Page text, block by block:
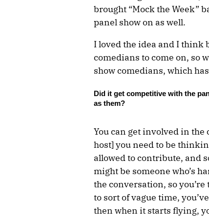
brought “Mock the Week”
panel show on as well.
I loved the idea and I think
comedians to come on, so
show comedians, which
Did it get competitive with the
as them?
You can get involved in
host] you need to be
allowed to contribute, and
might be someone who’s
the conversation, so
to sort of vague time,
then when it starts flying,